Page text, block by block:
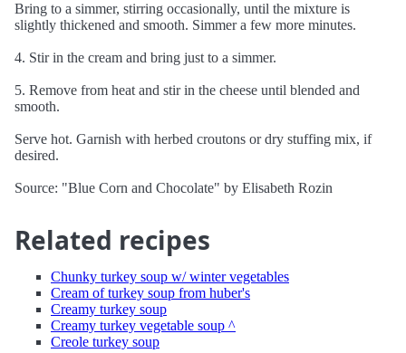
Bring to a simmer, stirring occasionally, until the mixture is
slightly thickened and smooth. Simmer a few more minutes.
4. Stir in the cream and bring just to a simmer.
5. Remove from heat and stir in the cheese until blended and
smooth.
Serve hot. Garnish with herbed croutons or dry stuffing mix, if
desired.
Source: "Blue Corn and Chocolate" by Elisabeth Rozin
Related recipes
Chunky turkey soup w/ winter vegetables
Cream of turkey soup from huber's
Creamy turkey soup
Creamy turkey vegetable soup ^
Creole turkey soup